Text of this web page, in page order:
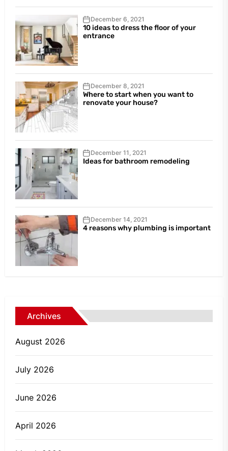
December 6, 2021
10 ideas to dress the floor of your
entrance
December 8, 2021
Where to start when you want to
renovate your house?
December 11, 2021
Ideas for bathroom remodeling
December 14, 2021
4 reasons why plumbing is important
Archives
August 2026
July 2026
June 2026
April 2026